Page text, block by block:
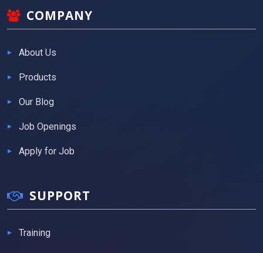
COMPANY
About Us
Products
Our Blog
Job Openings
Apply for Job
SUPPORT
Training